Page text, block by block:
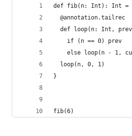
def fib(n: Int): Int =
  @annotation.tailrec
def loop(n: Int,
    if (n == 0) prev
else loop(n - 1,
  loop(n, 0, 1)
}
fib(6)